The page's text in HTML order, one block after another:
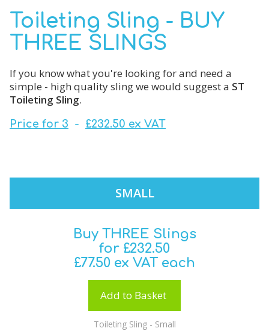
Toileting Sling - BUY
THREE SLINGS
If you know what you're looking for and need a
simple - high quality sling we would suggest a ST
Toileting Sling.
Price for 3 - £232.50 ex VAT
SMALL
Buy THREE Slings
for £232.50
£77.50 ex VAT each
Add to Basket
Toileting Sling - Small